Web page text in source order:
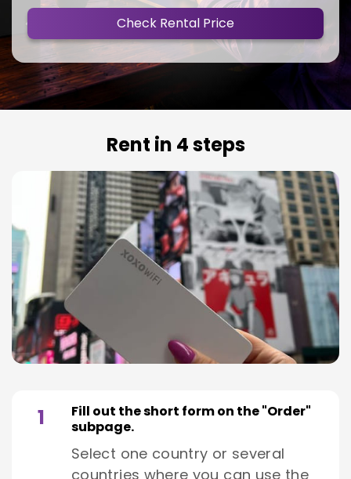
Check Rental Price
Rent in 4 steps
1
Fill out the short form on the "Order"
subpage.
Select one country or several
countries where you can use the